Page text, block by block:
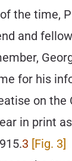
the time,
and
for his
on the
in print as
3 [Fig. 3]